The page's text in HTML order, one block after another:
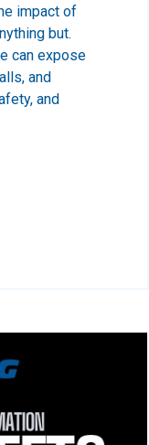
impact of
but.
can expose
and
and